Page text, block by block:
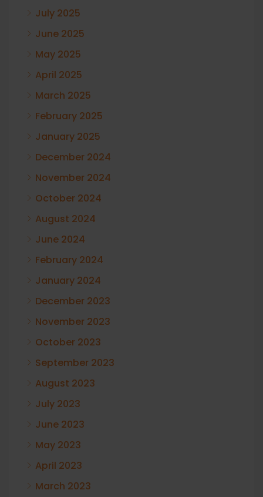
July 2025
June 2025
May 2025
April 2025
March 2025
February 2025
January 2025
December 2024
November 2024
October 2024
August 2024
June 2024
February 2024
January 2024
December 2023
November 2023
October 2023
September 2023
August 2023
July 2023
June 2023
May 2023
April 2023
March 2023